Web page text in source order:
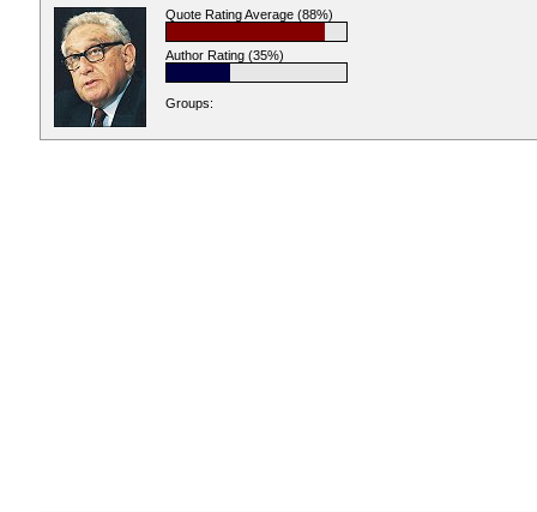
Quote Rating Average (88%)
Author Rating (35%)
Groups: